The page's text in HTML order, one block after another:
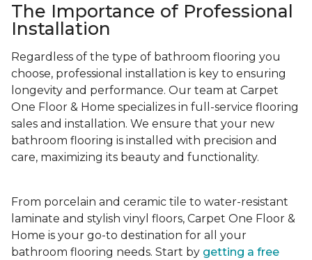
The Importance of Professional
Installation
Regardless of the type of bathroom flooring you
choose, professional installation is key to ensuring
longevity and performance. Our team at Carpet
One Floor & Home specializes in full-service flooring
sales and installation. We ensure that your new
bathroom flooring is installed with precision and
care, maximizing its beauty and functionality.
From porcelain and ceramic tile to water-resistant
laminate and stylish vinyl floors, Carpet One Floor &
Home is your go-to destination for all your
bathroom flooring needs. Start by getting a free